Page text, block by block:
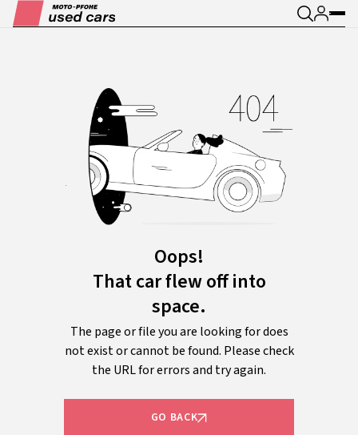
Oops!
That car flew off into
space.
The page or file you are looking for does
not exist or cannot be found. Please check
the URL for errors and try again.
GO BACK